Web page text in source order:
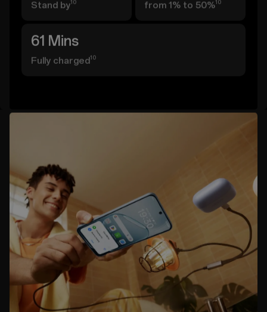
Stand by10 from 1% to 50%10
61 Mins
Fully charged10